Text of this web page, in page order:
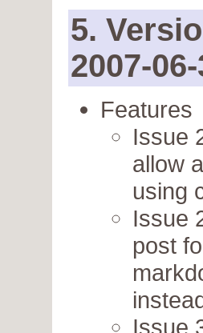
5.
2007-
Features
Issue
allow
using
Issue
post
Issue